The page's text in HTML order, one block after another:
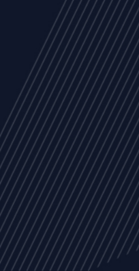
ALL NEWS